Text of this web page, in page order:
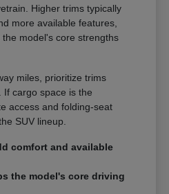
Higher trims typically
more available features,
model's core strengths
miles, prioritize trims
If cargo space is the
access and folding-seat
SUV lineup.
comfort and available
the model's core driving